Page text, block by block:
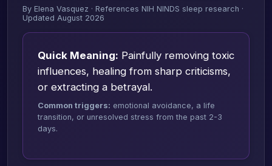
By Elena Vasquez · References NIH NINDS sleep research ·
Updated August 2026
Quick Meaning: Painfully removing toxic
influences, healing from sharp criticisms,
or extracting a betrayal.
Common triggers: emotional avoidance, a life
transition, or unresolved stress from the past 2-3
days.